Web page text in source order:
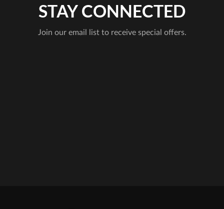
STAY CONNECTED
Join our email list to receive special offers.